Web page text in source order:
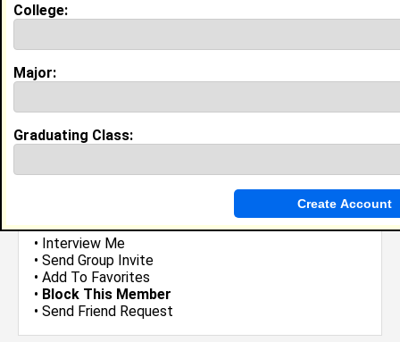
•Email MeorPoke Me
• Interview Me
• Send Group Invite
• Add To Favorites
• Block This Member
• Send Friend Request
College:
Major:
Graduating Class: